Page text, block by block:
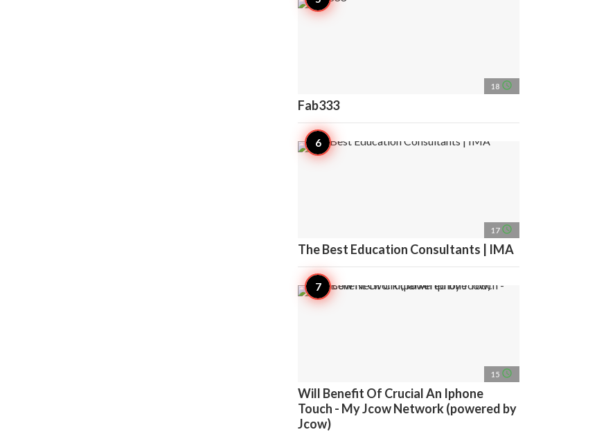
18 access_time
Fab333
17 access_time
The Best Education Consultants | IMA
15 access_time
Will Benefit Of Crucial An Iphone
Touch - My Jcow Network (powered by
Jcow)